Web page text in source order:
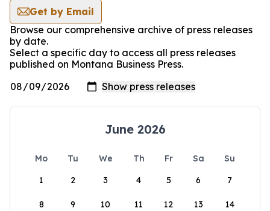
Get by Email
Browse our comprehensive archive of press releases
by date.
Select a specific day to access all press releases
published on Montana Business Press.
June 2026
Mo Tu We Th Fr Sa
Su
1
2 3 4 5 6 7
8 9 10 11 12 13 14